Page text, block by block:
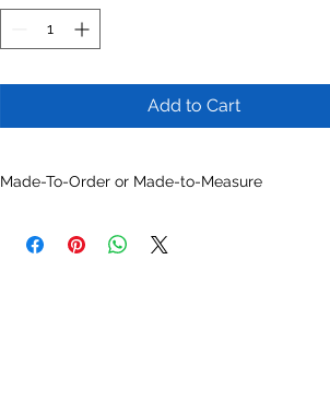
Add to Cart
Made-To-Order or Made-to-Measure
materials, colors and/or other available details.